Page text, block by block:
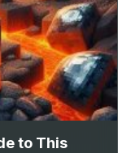
to This